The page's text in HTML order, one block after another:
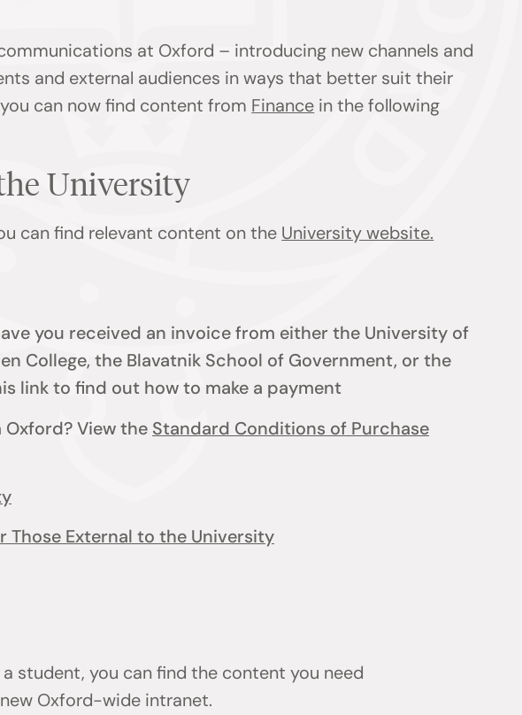
at Oxford – introducing new channels and
and external audiences in ways that better suit their
can now find content from Finance in the following
University
can find relevant content on the University website.
you received an invoice from either the University of
College, the Blavatnik School of Government, or the
link to find out how to make a payment
Oxford? View the Standard Conditions of Purchase
Those External to the University
student, you can find the content you need
Oxford-wide intranet.